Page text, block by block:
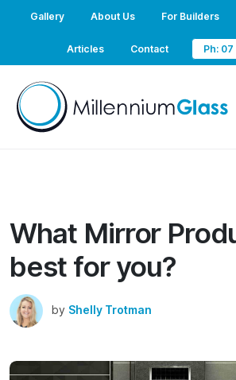
Gallery About Us For Builders
Articles Contact Ph:
What Mirror
best for you?
by Shelly Trotman